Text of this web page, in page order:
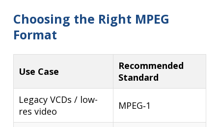
Choosing the Right MPEG
Format
Use Case
Recommended
Standard
Legacy VCDs / low-
res video
MPEG‑1